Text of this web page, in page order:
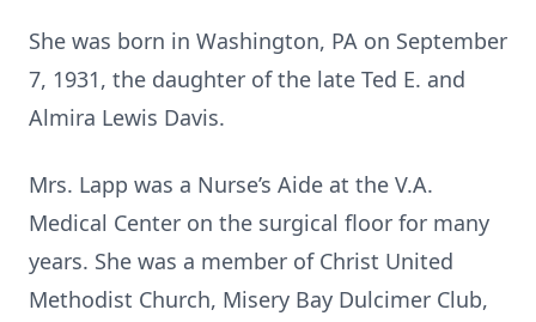
She was born in Washington, PA on September
7, 1931, the daughter of the late Ted E. and
Almira Lewis Davis.
Mrs. Lapp was a Nurse’s Aide at the V.A.
Medical Center on the surgical floor for many
years. She was a member of Christ United
Methodist Church, Misery Bay Dulcimer Club,